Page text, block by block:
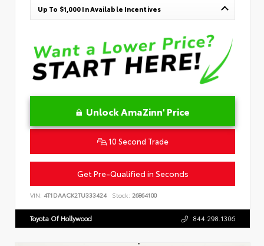
Up To $1,000 In Available Incentives
Unlock AmaZinn' Price
10 Second Trade
Get Pre-Qualified in Seconds
VIN: 4T1DAACK2TU333424 Stock: 26864100
Toyota Of Hollywood 844.298.1306